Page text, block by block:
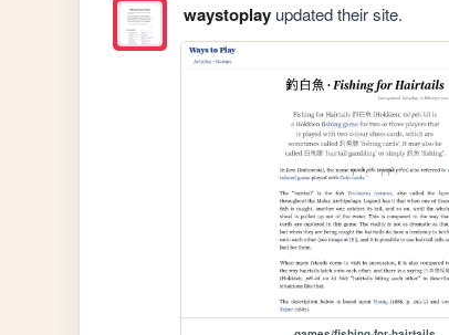
waystoplayupdated their site.